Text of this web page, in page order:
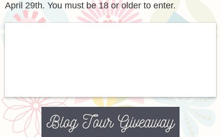
April 29th. You must be 18 or older to enter.